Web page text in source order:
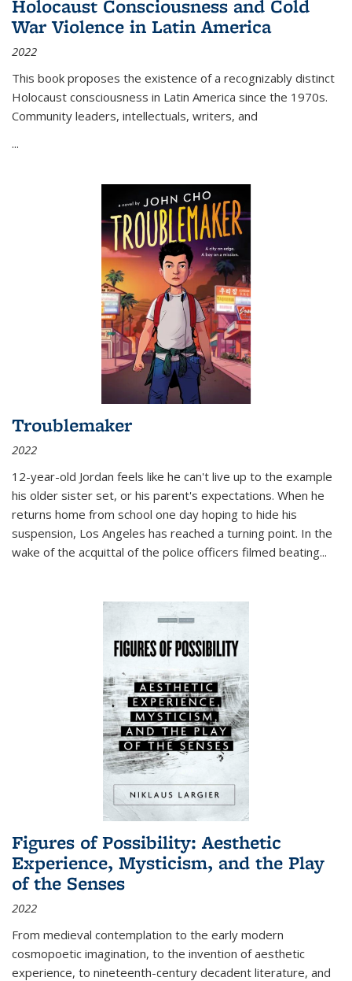
Holocaust Consciousness and Cold
War Violence in Latin America
2022
This book proposes the existence of a recognizably distinct
Holocaust consciousness in Latin America since the 1970s.
Community leaders, intellectuals, writers, and
...
Troublemaker
2022
12-year-old Jordan feels like he can't live up to the example
his older sister set, or his parent's expectations. When he
returns home from school one day hoping to hide his
suspension, Los Angeles has reached a turning point. In the
wake of the acquittal of the police officers filmed beating...
Figures of Possibility: Aesthetic
Experience, Mysticism, and the Play
of the Senses
2022
From medieval contemplation to the early modern
cosmopoetic imagination, to the invention of aesthetic
experience, to nineteenth-century decadent literature, and